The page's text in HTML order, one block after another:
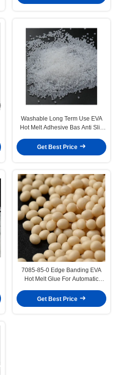
Washable Long Term Use EVA
Hot Melt Adhesive Bas Anti Slip
Get Best Price
7085-85-0 Edge Banding EVA
Hot Melt Glue For Automatic
Get Best Price